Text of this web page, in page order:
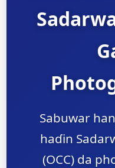
Sabuwar
haɗin
(OCC) da